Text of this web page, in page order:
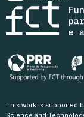
This work is supported